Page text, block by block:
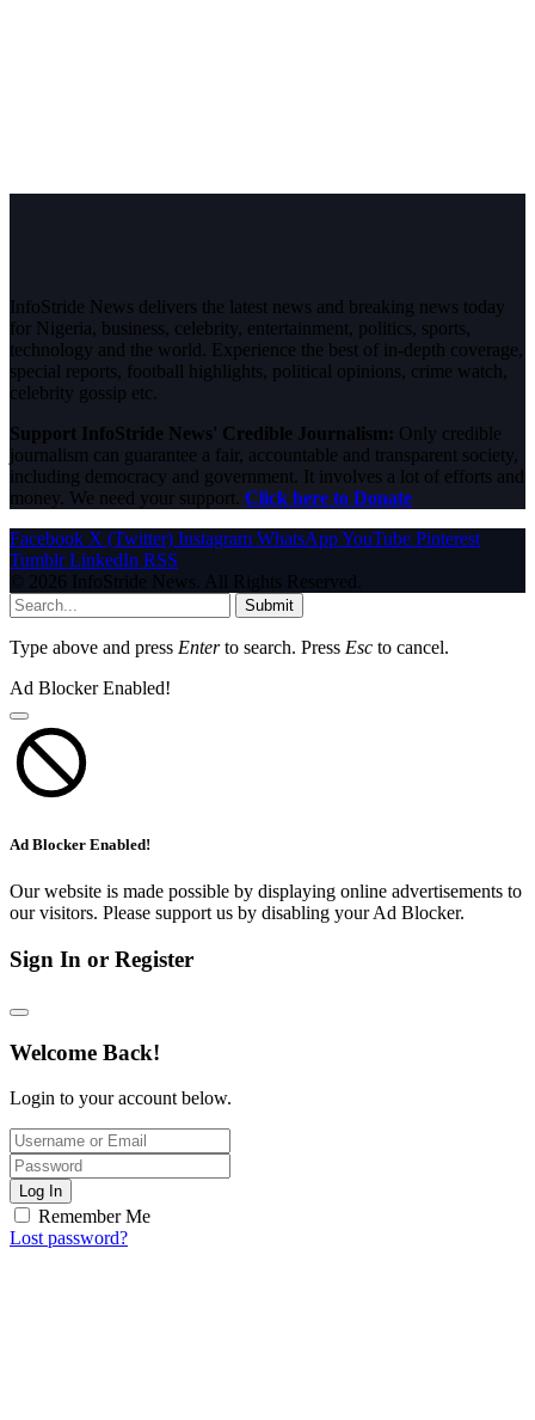
InfoStride News delivers the latest news and breaking news today
for Nigeria, business, celebrity, entertainment, politics, sports,
technology and the world. Experience the best of in-depth coverage,
special reports, football highlights, political opinions, crime watch,
celebrity gossip etc.
Support InfoStride News' Credible Journalism: Only credible
journalism can guarantee a fair, accountable and transparent society,
including democracy and government. It involves a lot of efforts and
money. We need your support. Click here to Donate
Facebook X (Twitter) Instagram WhatsAppYouTube Pinterest
Tumblr LinkedIn RSS
© 2026 InfoStride News. All Rights Reserved.
Submit
Type above and press Enterto search. Press Esc to cancel.
Ad Blocker Enabled!
Ad Blocker Enabled!
Our website is made possible by displaying online advertisements to
our visitors. Please support us by disabling your Ad Blocker.
Sign In or Register
Welcome Back!
Login to your account below.
Log In
Remember Me
Lost password?